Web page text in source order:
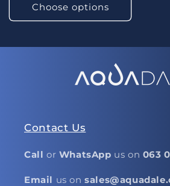
Choose options
Contact Us
Call or WhatsApp us on 063
Email us on